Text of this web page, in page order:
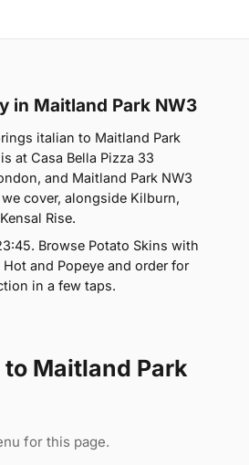
in Maitland Park NW3
italian to Maitland Park
at Casa Bella Pizza 33
and Maitland Park NW3
cover, alongside Kilburn,
Rise.
Browse Potato Skins with
and Popeye and order for
in a few taps.
to Maitland Park
for this page.